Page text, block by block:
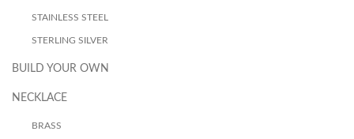
STAINLESS STEEL
STERLING SILVER
BUILD YOUR OWN
NECKLACE
BRASS